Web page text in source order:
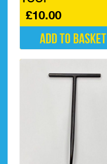
£10.00
Add to basket